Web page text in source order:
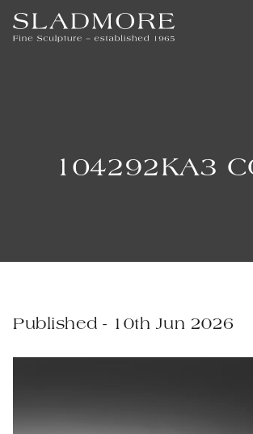
104292KA3
Published - 10th Jun 2026